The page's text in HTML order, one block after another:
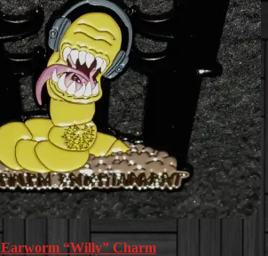
Earworm “Willy” Charm